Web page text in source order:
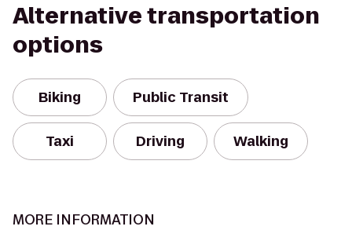
Alternative transportation
options
Biking Public Transit
Taxi Driving Walking
MORE INFORMATION